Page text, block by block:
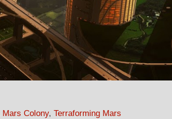
Mars Colony, Terraforming Mars